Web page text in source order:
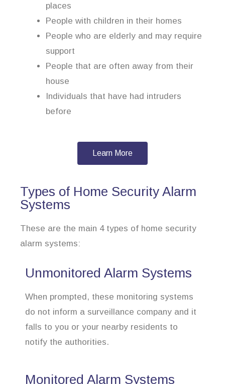
places
People with children in their homes
People who are elderly and may require
support
People that are often away from their
house
Individuals that have had intruders
before
Learn More
Types of Home Security Alarm
Systems
These are the main 4 types of home security
alarm systems:
Unmonitored Alarm Systems
When prompted, these monitoring systems
do not inform a surveillance company and it
falls to you or your nearby residents to
notify the authorities.
Monitored Alarm Systems